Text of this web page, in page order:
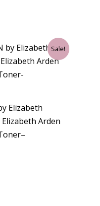
Sale!
Elizabeth
Arden